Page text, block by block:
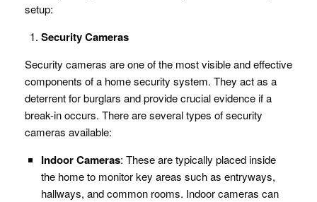
setup:
Security Cameras
Security cameras are one of the most visible and effective
components of a home security system. They act as a
deterrent for burglars and provide crucial evidence if a
break-in occurs. There are several types of security
cameras available:
Indoor Cameras: These are typically placed inside
the home to monitor key areas such as entryways,
hallways, and common rooms. Indoor cameras can